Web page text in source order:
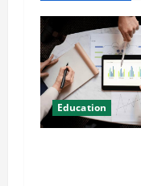
Education